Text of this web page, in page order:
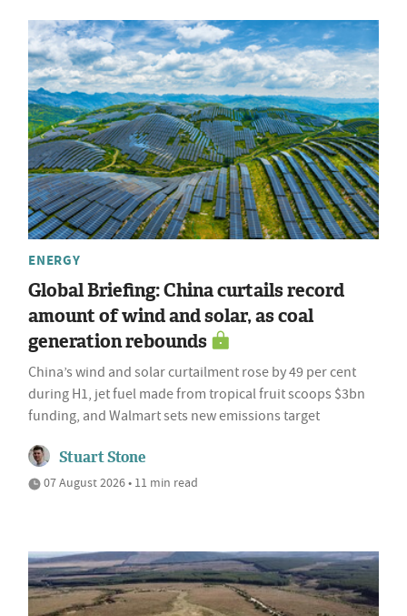
ENERGY
Global Briefing: China curtails record
amount of wind and solar, as coal
generation rebounds
China’s wind and solar curtailment rose by 49 per cent
during H1, jet fuel made from tropical fruit scoops $3bn
funding, and Walmart sets new emissions target
Stuart Stone
07 August 2026 • 11 min read